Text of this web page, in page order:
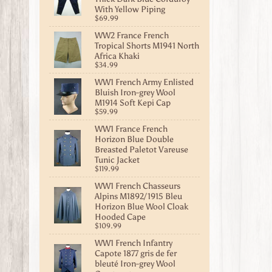
With Yellow Piping
$69.99
WW2 France French
Tropical Shorts M1941 North
Africa Khaki
$34.99
WW1 French Army Enlisted
Bluish Iron-grey Wool
M1914 Soft Kepi Cap
$59.99
WW1 France French
Horizon Blue Double
Breasted Paletot Vareuse
Tunic Jacket
$119.99
WW1 French Chasseurs
Alpins M1892/1915 Bleu
Horizon Blue Wool Cloak
Hooded Cape
$109.99
WW1 French Infantry
Capote 1877 gris de fer
bleuté Iron-grey Wool